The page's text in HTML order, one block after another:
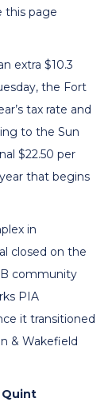
this page
extra $10.3
the Fort
tax rate and
to the Sun
$22.50 per
that begins
in
closed on the
B community
PIA
it transitioned
& Wakefield